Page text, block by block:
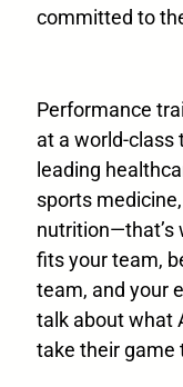
committed to
Performance
at a world-class
leading
sports
nutrition—that’s
fits your team,
team, and your
talk about what
take their game